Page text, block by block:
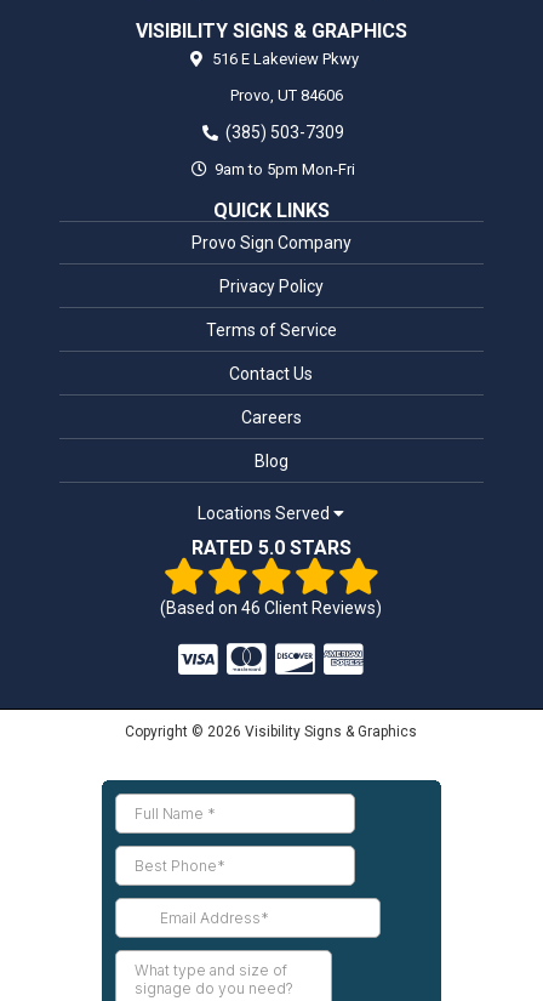
VISIBILITY SIGNS & GRAPHICS
516 E Lakeview Pkwy
Provo, UT 84606
(385) 503-7309
9am to 5pm Mon-Fri
QUICK LINKS
Provo Sign Company
Privacy Policy
Terms of Service
Contact Us
Careers
Blog
Locations Served
RATED 5.0 STARS
(Based on46 Client Reviews)
Copyright © 2026 Visibility Signs & Graphics